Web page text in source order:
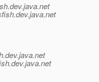
dev.java.net
dev.java.net
dev.java.net
dev.java.net